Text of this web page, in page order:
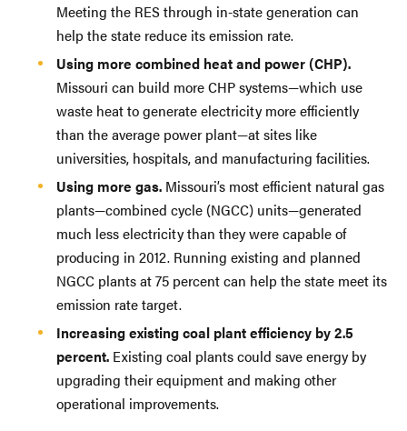
Meeting the RES through in-state generation can
help the state reduce its emission rate.
Using more combined heat and power (CHP).
Missouri can build more CHP systems—which use
waste heat to generate electricity more efficiently
than the average power plant—at sites like
universities, hospitals, and manufacturing facilities.
Using more gas. Missouri’s most efficient natural gas
plants—combined cycle (NGCC) units—generated
much less electricity than they were capable of
producing in 2012. Running existing and planned
NGCC plants at 75 percent can help the state meet its
emission rate target.
Increasing existing coal plant efficiency by 2.5
percent. Existing coal plants could save energy by
upgrading their equipment and making other
operational improvements.